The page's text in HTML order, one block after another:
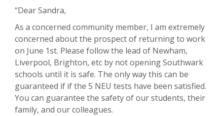
“Dear Sandra,
As a concerned community member, I am extremely
concerned about the prospect of returning to work
on June 1st. Please follow the lead of Newham,
Liverpool, Brighton, etc by not opening Southwark
schools until it is safe. The only way this can be
guaranteed if if the 5 NEU tests have been satisfied.
You can guarantee the safety of our students, their
family, and our colleagues.